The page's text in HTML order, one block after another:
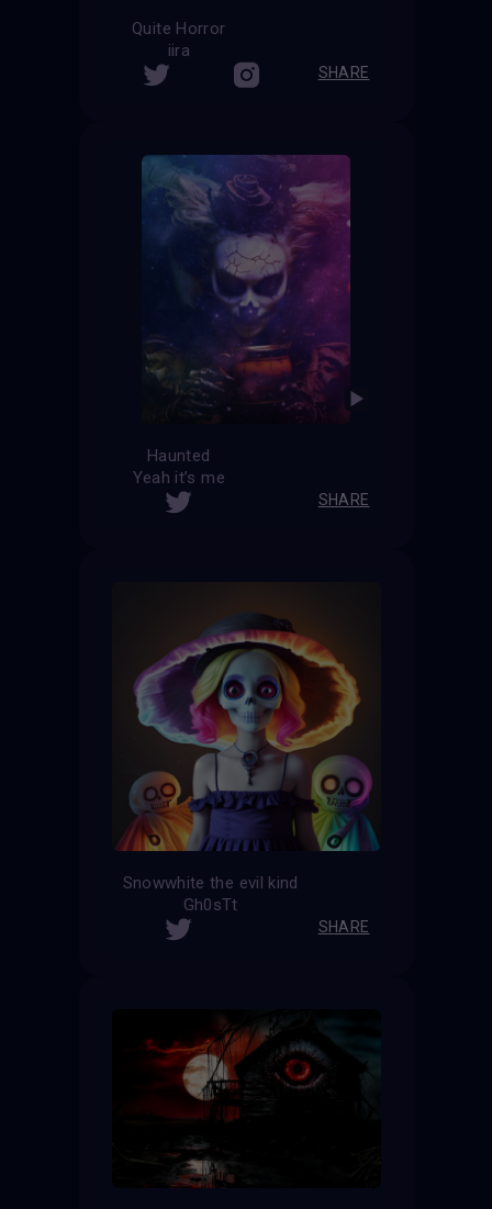
Quite Horror
iira
SHARE
Haunted
Yeah it’s me
SHARE
Snowwhite the evil kind
Gh0sTt
SHARE